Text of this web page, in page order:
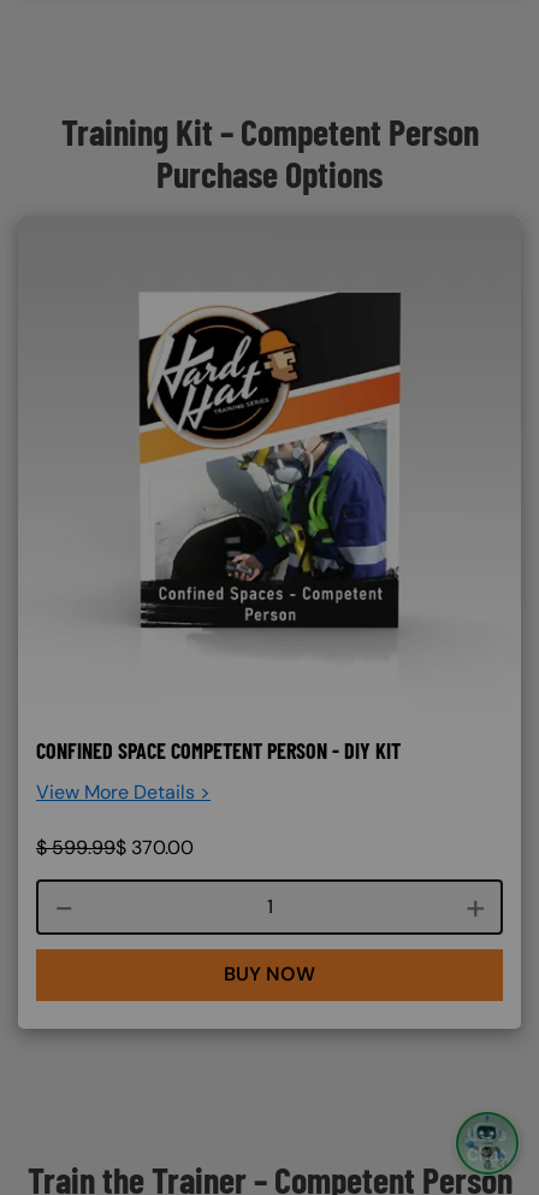
Training Kit – Competent Person
Purchase Options
CONFINED SPACE COMPETENT PERSON - DIY KIT
View More Details >
$599.99$ 370.00
Course quantity
BUY NOW
Train the Trainer – Competent Person